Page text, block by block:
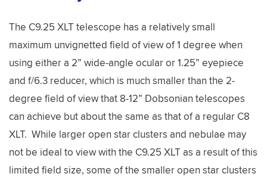
The C9.25 XLT telescope has a relatively small
maximum unvignetted field of view of 1 degree when
using either a 2” wide-angle ocular or 1.25” eyepiece
and f/6.3 reducer, which is much smaller than the 2-
degree field of view that 8-12” Dobsonian telescopes
can achieve but about the same as that of a regular C8
XLT. While larger open star clusters and nebulae may
not be ideal to view with the C9.25 XLT as a result of this
limited field size, some of the smaller open star clusters